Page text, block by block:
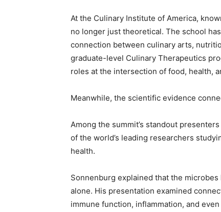
At the Culinary Institute of America,
no longer just theoretical. The school
connection between culinary arts,
graduate-level Culinary Therapeutics
roles at the intersection of food, health,
Meanwhile, the scientific evidence
Among the summit’s standout
of the world’s leading researchers
health.
Sonnenburg explained that the
alone. His presentation examined
immune function, inflammation, and